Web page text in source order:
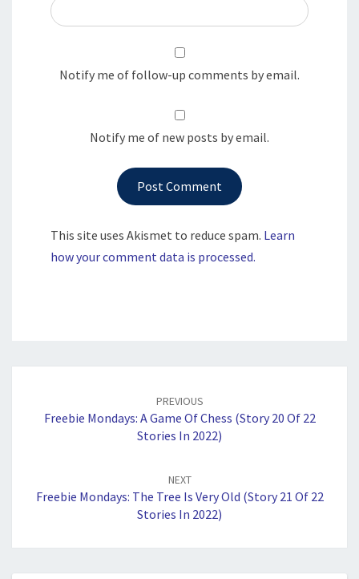
Notify me of follow-up comments by email.
Notify me of new posts by email.
This site uses Akismet to reduce spam. Learn
how your comment data is processed.
PREVIOUS
Freebie Mondays: A Game Of Chess (Story 20 Of 22
Stories In 2022)
NEXT
Freebie Mondays: The Tree Is Very Old (Story 21 Of 22
Stories In 2022)